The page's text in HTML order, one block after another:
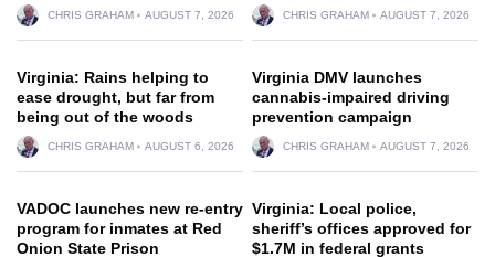
CHRIS GRAHAM AUGUST 7, 2026 CHRIS GRAHAM AUGUST 7, 2026
Virginia: Rains helping to
ease drought, but far from
being out of the woods
CHRIS GRAHAM AUGUST 6, 2026
Virginia DMV launches
cannabis-impaired driving
prevention campaign
CHRIS GRAHAM AUGUST 7, 2026
VADOC launches new re-entry
program for inmates at Red
Onion State Prison
Virginia: Local police,
sheriff’s offices approved for
$1.7M in federal grants